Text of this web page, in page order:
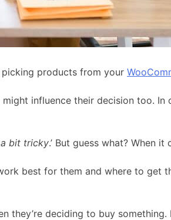
picking products from your
influence their decision too.
bit tricky.’ But guess what? When
best for them and where to get
they’re deciding to buy